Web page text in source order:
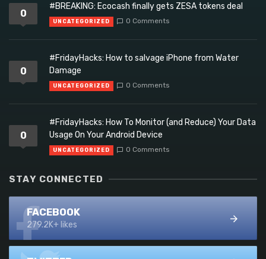
0
#BREAKING: Ecocash finally gets ZESA tokens deal
UNCATEGORIZED 0 Comments
0
#FridayHacks: How to salvage iPhone from Water
Damage
UNCATEGORIZED 0 Comments
0
#FridayHacks: How To Monitor (and Reduce) Your Data
Usage On Your Android Device
UNCATEGORIZED 0 Comments
STAY CONNECTED
FACEBOOK
279.2K+ likes